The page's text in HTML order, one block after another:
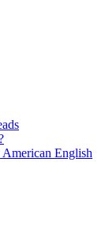
English